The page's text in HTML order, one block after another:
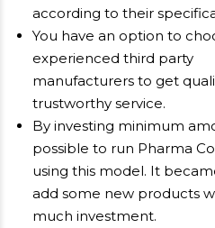
according to their
You have an option to
experienced third party
manufacturers to get
trustworthy service.
By investing minimum
possible to run Pharma
using this model. It
add some new products
much investment.